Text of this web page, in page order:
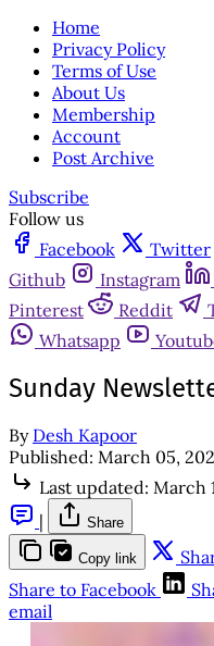
Home
Privacy Policy
Terms of Use
About Us
Membership
Account
Post Archive
Subscribe
Follow us
Facebook
Twitter
Github
Instagram
Pinterest
Reddit
Whatsapp
Sunday
By Desh Kapoor
Published: March 05,
Last updated: March
|
Share
Copy link
Share to Facebook
email